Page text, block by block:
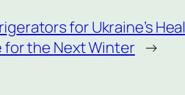
for Ukraine’s
for the Next Winter →